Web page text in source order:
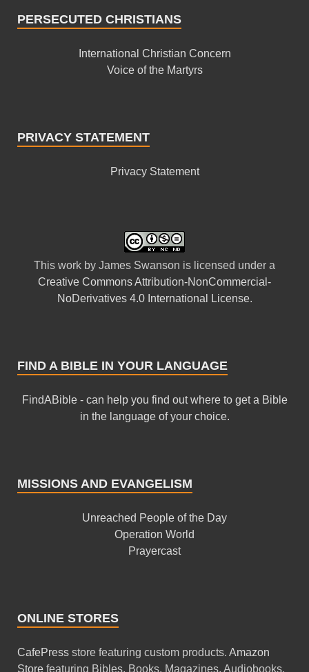
PERSECUTED CHRISTIANS
International Christian Concern
Voice of the Martyrs
PRIVACY STATEMENT
Privacy Statement
This work by James Swanson is licensed under a
Creative Commons Attribution-NonCommercial-
NoDerivatives 4.0 International License.
FIND A BIBLE IN YOUR LANGUAGE
FindABible - can help you find out where to get a Bible
in the language of your choice.
MISSIONS AND EVANGELISM
Unreached People of the Day
Operation World
Prayercast
ONLINE STORES
CafePress store featuring custom products. Amazon
Store featuring Bibles, Books, Magazines, Audiobooks,